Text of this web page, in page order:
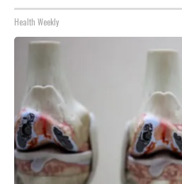
Health Weekly